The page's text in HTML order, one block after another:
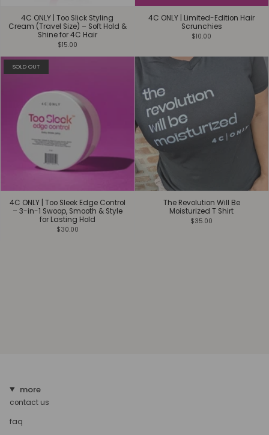
4C ONLY | Too Slick Styling
Cream (Travel Size) – Soft Hold &
Shine for 4C Hair
$15.00
4C ONLY | Limited-Edition Hair
Scrunchies
$10.00
SOLD OUT
4C ONLY | Too Sleek Edge Control
– 3-in-1 Swoop, Smooth & Style
for Lasting Hold
$30.00
The Revolution Will Be
Moisturized T Shirt
$35.00
more
contact us
faq